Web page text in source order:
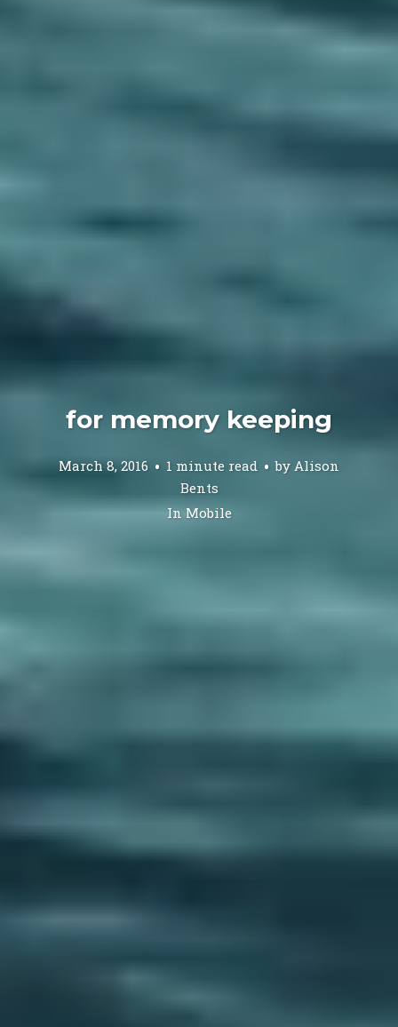
for memory keeping
March 8, 2016 1 minute read by Alison
Bents
In Mobile